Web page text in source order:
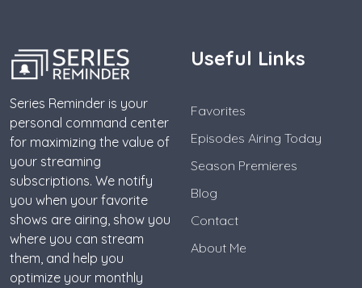
Series Reminder is your
personal command center
for maximizing the value of
your streaming
subscriptions. We notify
you when your favorite
shows are airing, show you
where you can stream
them, and help you
optimize your monthly
Useful Links
Favorites
Episodes Airing Today
Season Premieres
Blog
Contact
About Me